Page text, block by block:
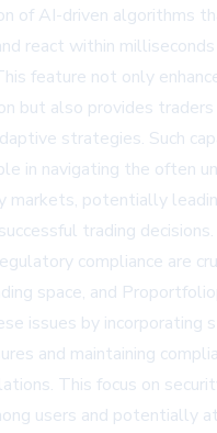
of AI-driven algorithms
react within
feature not only
but also provides
strategies. Such
in navigating the often
markets, potentially
trading decisions.
compliance are
space, and
issues by
and maintaining
This focus on
users and potentially